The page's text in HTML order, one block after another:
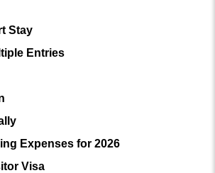
Stay
Entries
Expenses for 2026
Visa